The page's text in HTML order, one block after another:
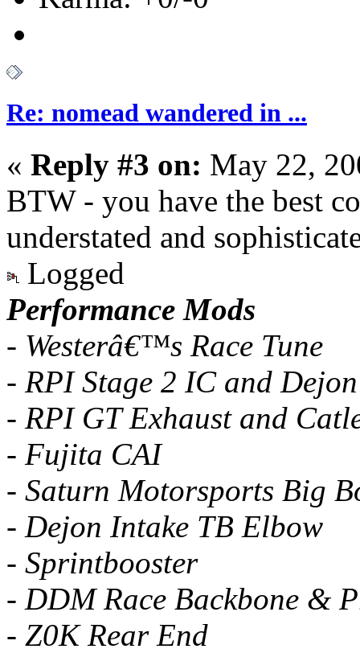
Re: nomead wandered in ...
« Reply #3 on: May 22,
BTW - you have the best
understated and
Logged
Performance Mods
- Westerâ€™s Race Tune
- RPI Stage 2 IC and
- RPI GT Exhaust and
- Fujita CAI
- Saturn Motorsports Big
- Dejon Intake TB Elbow
- Sprintbooster
- DDM Race Backbone &
- Z0K Rear End